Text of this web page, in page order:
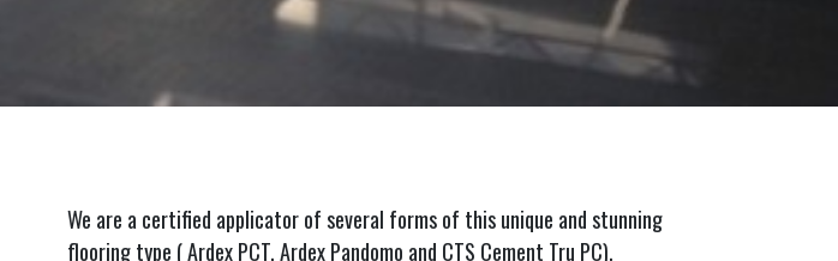
We are a certified applicator of several forms of this unique and stunning
flooring type ( Ardex PCT, Ardex Pandomo and CTS Cement Tru PC).